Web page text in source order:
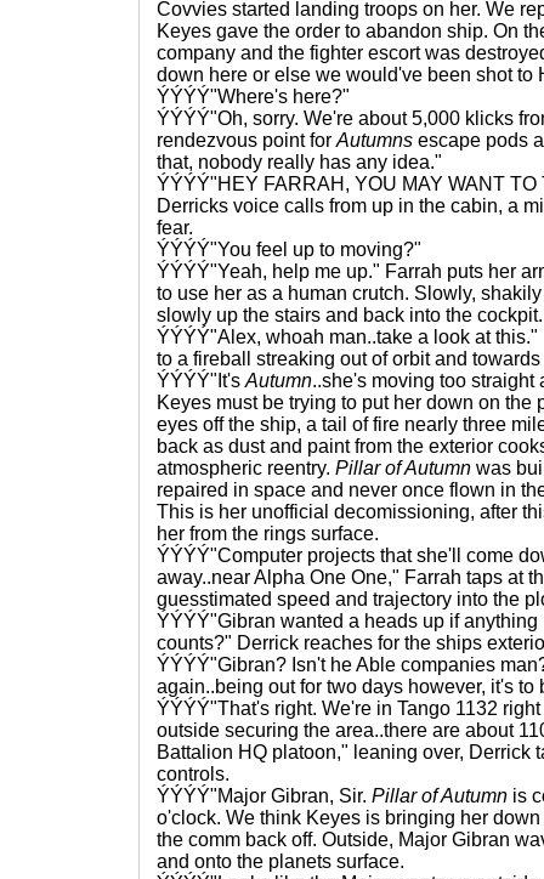
Covvies started landing troops on her. We
Keyes gave the order to abandon ship. On
company and the fighter escort was
down here or else we would've been shot to
ÝÝÝÝ"Where's here?"
ÝÝÝÝ"Oh, sorry. We're about 5,000 klicks
rendezvous point for Autumns escape pods
that, nobody really has any idea."
ÝÝÝÝ"HEY FARRAH, YOU MAY WANT TO
Derricks voice calls from up in the cabin, a
fear.
ÝÝÝÝ"You feel up to moving?"
ÝÝÝÝ"Yeah, help me up." Farrah puts her
to use her as a human crutch. Slowly,
slowly up the stairs and back into the cockpit.
ÝÝÝÝ"Alex, whoah man..take a look at
to a fireball streaking out of orbit and
ÝÝÝÝ"It's Autumn..she's moving too straight
Keyes must be trying to put her down on the
eyes off the ship, a tail of fire nearly three
back as dust and paint from the exterior
atmospheric reentry. Pillar of Autumn was
repaired in space and never once flown in
This is her unofficial decomissioning, after
her from the rings surface.
ÝÝÝÝ"Computer projects that she'll come
away..near Alpha One One," Farrah taps at
guesstimated speed and trajectory into the
ÝÝÝÝ"Gibran wanted a heads up if
counts?" Derrick reaches for the ships
ÝÝÝÝ"Gibran? Isn't he Able companies
again..being out for two days however, it's to
ÝÝÝÝ"That's right. We're in Tango 1132
outside securing the area..there are about
Battalion HQ platoon," leaning over, Derrick
controls.
ÝÝÝÝ"Major Gibran, Sir. Pillar of Autumn is
o'clock. We think Keyes is bringing her
the comm back off. Outside, Major Gibran
and onto the planets surface.